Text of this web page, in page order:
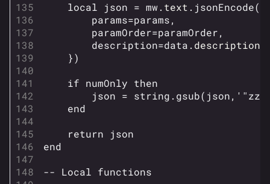
THE FINALS Wiki
local
json = mw. text . jsonEncode({
params=params,
paramOrder=paramOrder,
description=data . description
})
if numOnly then
json = string.gsub( json,
end
return
json
end
-- Local functions